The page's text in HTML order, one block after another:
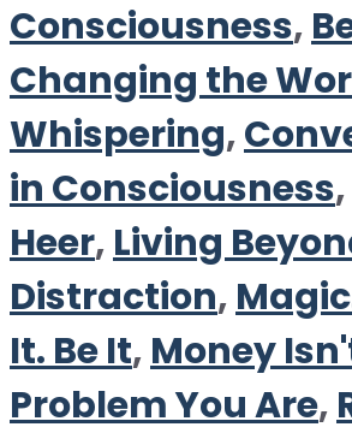
Consciousness,
Changing the
Whispering,
in Consciousness,
Heer, Living
Distraction,
It. Be It, Money
Problem You Are,